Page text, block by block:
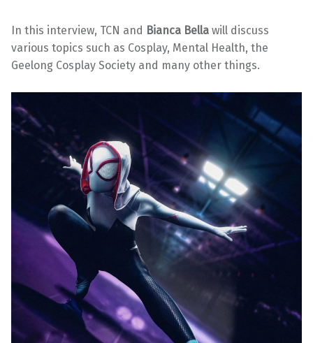
In this interview, TCN and Bianca Bella will discuss
various topics such as Cosplay, Mental Health, the
Geelong Cosplay Society and many other things.